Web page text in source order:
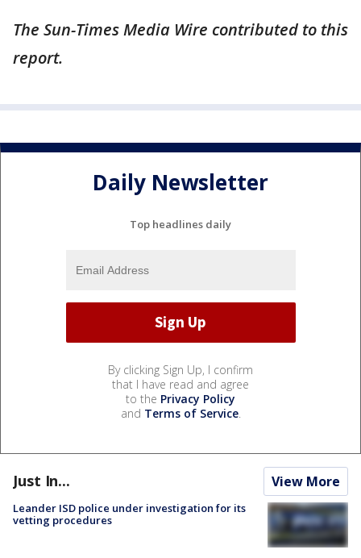
The Sun-Times Media Wire contributed to this
report.
Daily Newsletter
Top headlines daily
By clicking Sign Up, I confirm
that I have read and agree
to the Privacy Policy
and Terms of Service.
Just In... View More
Leander ISD police under investigation for its
vetting procedures